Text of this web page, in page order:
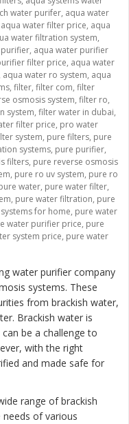
water purifer, aqua water
aqua water filter price, aqua
water filtration system,
, aqua water purifier
filter price, aqua water
aqua water ro system, aqua
, filter, filter com, filter
osmosis system, filter ro,
system, filter water in dubai,
filter price, pro water
system, pure filters, pure
systems, pure purifier,
filters, pure reverse osmosis
, pure ro uv system, pure ro
water, pure water filter,
, pure water filtration, pure
for home, pure water
water purifier price, pure
system price, pure water
water purifier company
systems. These
from brackish water,
Brackish water is
be a challenge to
with the right
and made safe for
range of brackish
of various